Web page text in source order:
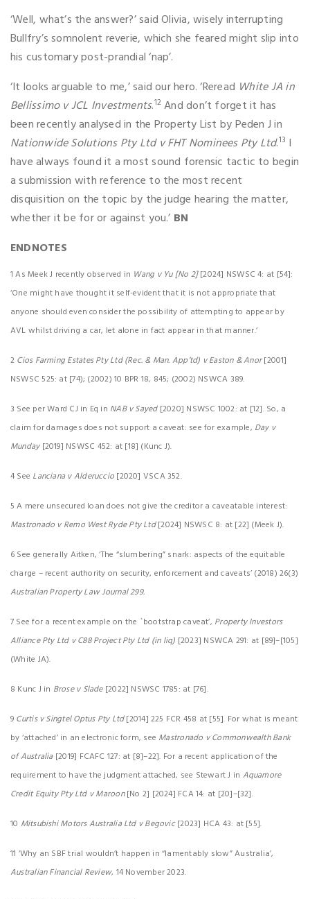
‘Well, what’s the answer?’ said Olivia, wisely interrupting
Bullfry’s somnolent reverie, which she feared might slip into
his customary post-prandial ‘nap’.
‘It looks arguable to me,’ said our hero. ‘Reread White JA in
Bellissimo v JCL Investments.12 And don’t forget it has
been recently analysed in the Property List by Peden J in
Nationwide Solutions Pty Ltd v FHT Nominees Pty Ltd.13 I
have always found it a most sound forensic tactic to begin
a submission with reference to the most recent
disquisition on the topic by the judge hearing the matter,
whether it be for or against you.’ BN
ENDNOTES
1 As Meek J recently observed in Wang v Yu [No 2][2024] NSWSC 4: at [54]:
‘One might have thought it self-evident that it is not appropriate that
anyone should even consider the possibility of attempting to appear by
AVL whilst driving a car, let alone in fact appear in that manner.’
2 Cios Farming Estates Pty Ltd (Rec. & Man. App’td) v Easton & Anor[2001]
NSWSC 525: at [74); (2002) 10 BPR 18, 845; (2002) NSWCA 389.
3 See per Ward CJ in Eq in NAB v Sayed[2020] NSWSC 1002: at [12]. So, a
claim for damages does not support a caveat: see for example, Day v
Munday[2019] NSWSC 452: at [18] (Kunc J).
4 See Lanciana v Alderuccio [2020] VSCA 352.
5 A mere unsecured loan does not give the creditor a caveatable interest:
Mastronado v Remo West Ryde Pty Ltd[2024] NSWSC 8: at [22] (Meek J).
6 See generally Aitken, ‘The “slumbering” snark: aspects of the equitable
charge – recent authority on security, enforcement and caveats’ (2018) 26(3)
Australian Property Law Journal 299.
7 See for a recent example on the `bootstrap caveat’, Property Investors
Alliance Pty Ltd v C88 Project Pty Ltd (in liq) [2023] NSWCA 291: at [89]–[105]
(White JA).
8 Kunc J in Brose v Slade[2022] NSWSC 1785: at [76].
9 Curtis v Singtel Optus Pty Ltd[2014] 225 FCR 458 at [55]. For what is meant
by ‘attached’ in an electronic form, see Mastronado v Commonwealth Bank
of Australia [2019] FCAFC 127: at [8]–22]. For a recent application of the
requirement to have the judgment attached, see Stewart J in Aquamore
Credit Equity Pty Ltd v Maroon[No 2] [2024] FCA 14: at [20]–[32].
10 Mitsubishi Motors Australia Ltd v Begovic[2023] HCA 43: at [55].
11 ‘Why an SBF trial wouldn’t happen in “lamentably slow” Australia’,
Australian Financial Review, 14 November 2023.